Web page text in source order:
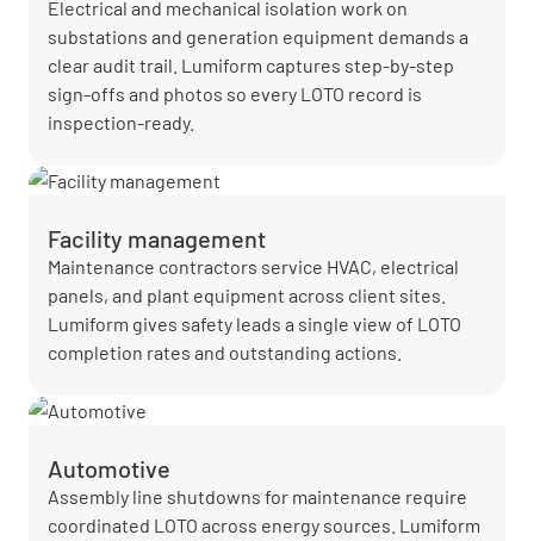
Electrical and mechanical isolation work on
substations and generation equipment demands a
clear audit trail. Lumiform captures step-by-step
sign-offs and photos so every LOTO record is
inspection-ready.
Facility management
Maintenance contractors service HVAC, electrical
panels, and plant equipment across client sites.
Lumiform gives safety leads a single view of LOTO
completion rates and outstanding actions.
Automotive
Assembly line shutdowns for maintenance require
coordinated LOTO across energy sources. Lumiform